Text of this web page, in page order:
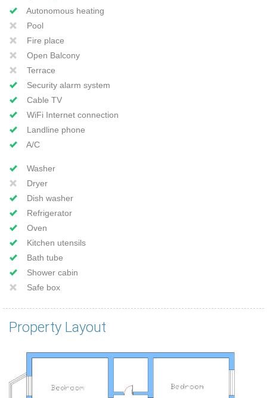
Autonomous heating
Pool
Fire place
Open Balcony
Terrace
Security alarm system
Cable TV
WiFi Internet connection
Landline phone
A/C
Washer
Dryer
Dish washer
Refrigerator
Oven
Kitchen utensils
Bath tube
Shower cabin
Safe box
Property Layout